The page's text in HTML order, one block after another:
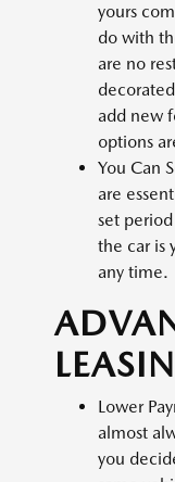
yours
do with
are no
add new
options
You Can
are
set
the car is
any time.
Lower
almost
you